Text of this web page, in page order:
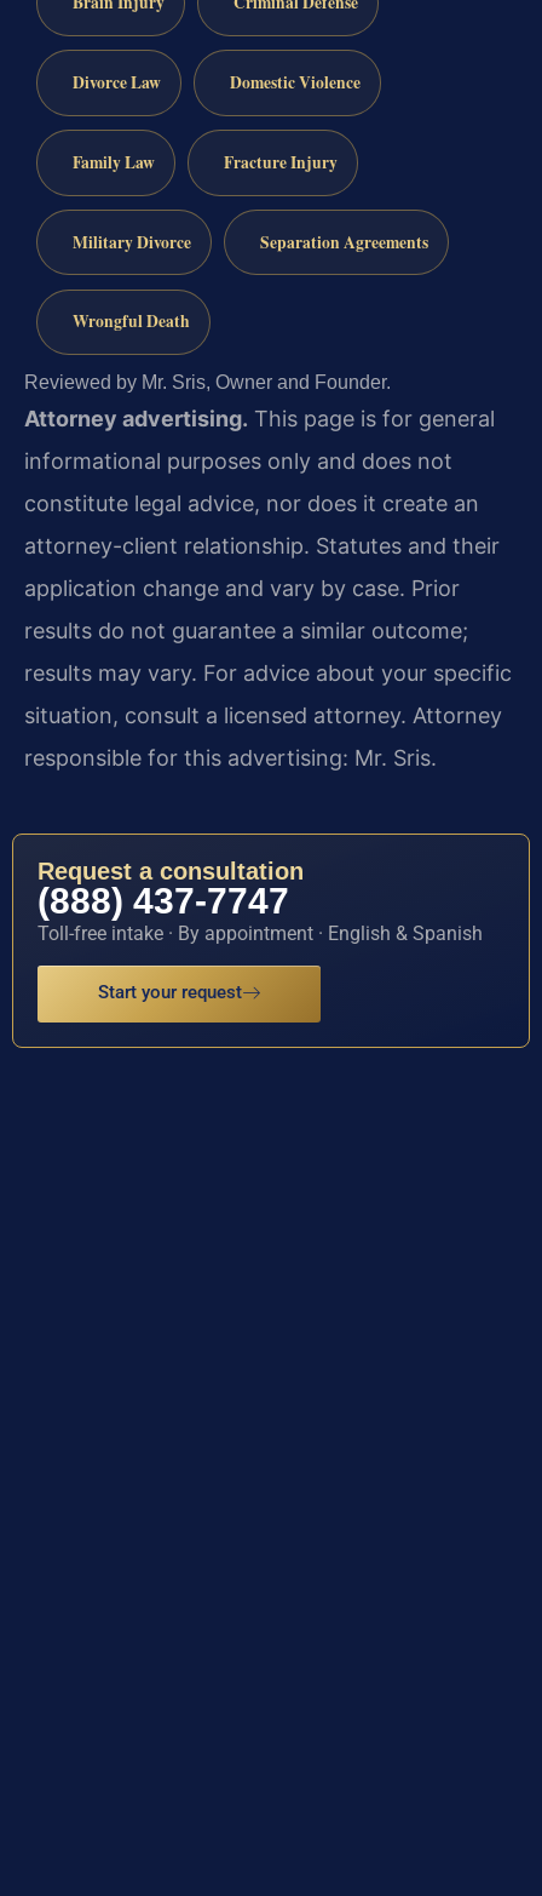
Divorce Law Domestic Violence
Family Law Fracture Injury
Military Divorce Separation Agreements
Wrongful Death
Reviewed by Mr. Sris, Owner and Founder.
Attorney advertising. This page is for general
informational purposes only and does not
constitute legal advice, nor does it create an
attorney-client relationship. Statutes and their
application change and vary by case. Prior
results do not guarantee a similar outcome;
results may vary. For advice about your specific
situation, consult a licensed attorney. Attorney
responsible for this advertising: Mr. Sris.
Request a consultation
(888) 437-7747
Toll-free intake · By appointment · English & Spanish
Start your request